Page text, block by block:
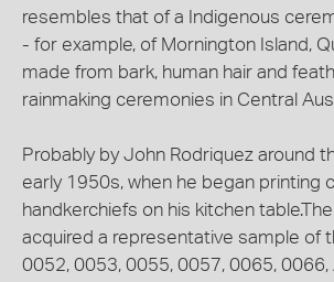
resembles that of a Indigenous
- for example, of Mornington Island,
made from bark, human hair and
rainmaking ceremonies in Central
Probably by John Rodriquez around
early 1950s, when he began printing
handkerchiefs on his kitchen
acquired a representative sample of
0052, 0053, 0055, 0057, 0065, 0066,